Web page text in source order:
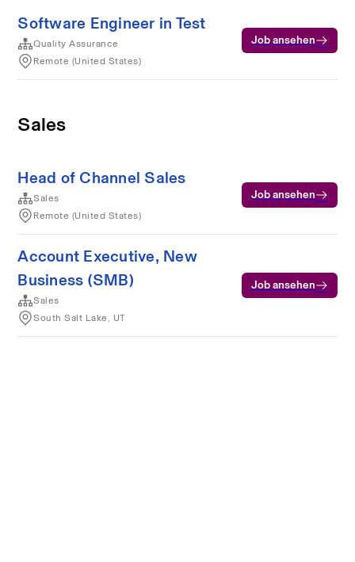
Software Engineer in Test
Quality Assurance
Remote (United States)
Job ansehen
Sales
Head of Channel Sales
Sales
Remote (United States)
Job ansehen
Account Executive, New
Business (SMB)
Sales
South Salt Lake, UT
Job ansehen